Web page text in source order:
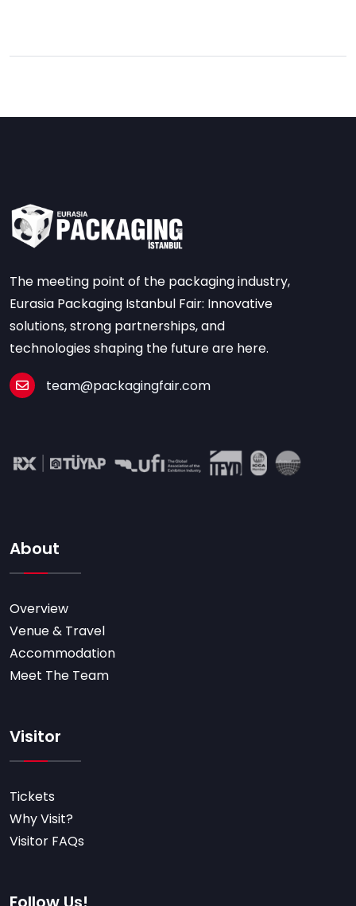
The meeting point of the packaging industry,
Eurasia Packaging Istanbul Fair: Innovative
solutions, strong partnerships, and
technologies shaping the future are here.
team@packagingfair.com
About
Overview
Venue & Travel
Accommodation
Meet The Team
Visitor
Tickets
Why Visit?
Visitor FAQs